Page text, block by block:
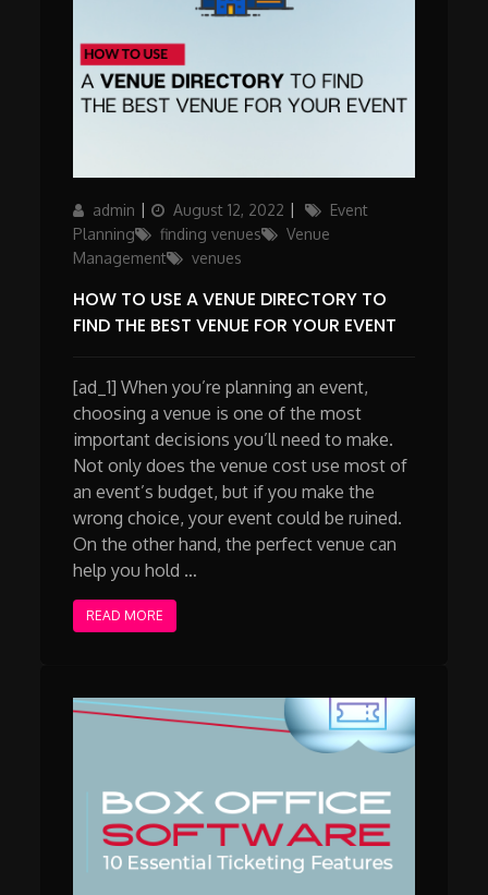
Author
admin
Posted
on
August 12, 2022 Categories
Event
Planning
finding venues
Venue
Management
venues
HOW TO USE A VENUE DIRECTORY TO
FIND THE BEST VENUE FOR YOUR EVENT
[ad_1] When you’re planning an event,
choosing a venue is one of the most
important decisions you’ll need to make.
Not only does the venue cost use most of
an event’s budget, but if you make the
wrong choice, your event could be ruined.
On the other hand, the perfect venue can
help you hold …
READ MORE